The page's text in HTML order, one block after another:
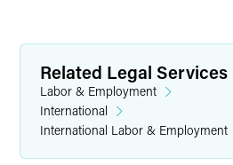
Related Legal Services
Labor & Employment
International
International Labor & Employment